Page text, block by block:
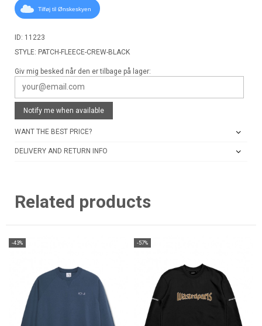
Tilføj til Ønskeskyen
ID: 11223
STYLE: PATCH-FLEECE-CREW-BLACK
Giv mig besked når den er tilbage på lager:
Notify me when available
WANT THE BEST PRICE?
DELIVERY AND RETURN INFO
Related products
-43% -57%